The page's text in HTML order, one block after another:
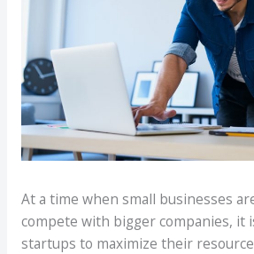
At a time when small businesses
compete with bigger companies, it
startups to maximize their